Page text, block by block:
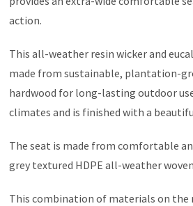
action.
This all-weather resin wicker and
made from sustainable, plantation-
hardwood for long-lasting outdoor
climates and is finished with a
The seat is made from comfortable
grey textured HDPE all-weather
This combination of materials on the